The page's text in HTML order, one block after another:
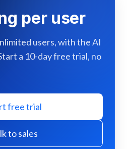
per user
users, with the AI
a 10-day free trial, no
free trial
to sales